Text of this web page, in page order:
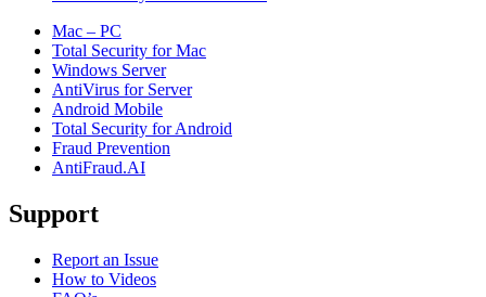
Mac – PC
Total Security for Mac
Windows Server
AntiVirus for Server
Android Mobile
Total Security for Android
Fraud Prevention
AntiFraud.AI
Support
Report an Issue
How to Videos